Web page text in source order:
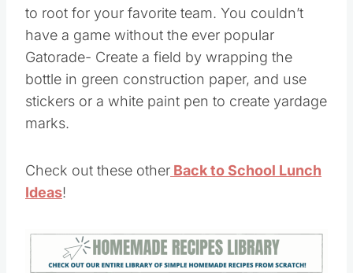
to root for your favorite team. You couldn’t
have a game without the ever popular
Gatorade- Create a field by wrapping the
bottle in green construction paper, and use
stickers or a white paint pen to create yardage
marks.
Check out these other Back to School Lunch
Ideas!